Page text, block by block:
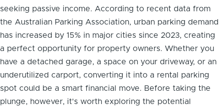
seeking passive income. According to recent data from
the Australian Parking Association, urban parking demand
has increased by 15% in major cities since 2023, creating
a perfect opportunity for property owners. Whether you
have a detached garage, a space on your driveway, or an
underutilized carport, converting it into a rental parking
spot could be a smart financial move. Before taking the
plunge, however, it's worth exploring the potential